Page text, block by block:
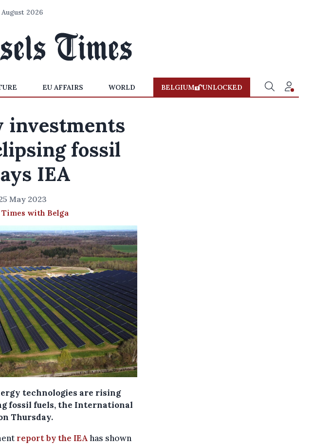
2026
EU AFFAIRS WORLD BELGIUM UNLOCKED
investments
fossil
IEA
May 2023
with Belga
technologies are rising
fossil fuels, the International
Thursday.
report by the IEAhas shown